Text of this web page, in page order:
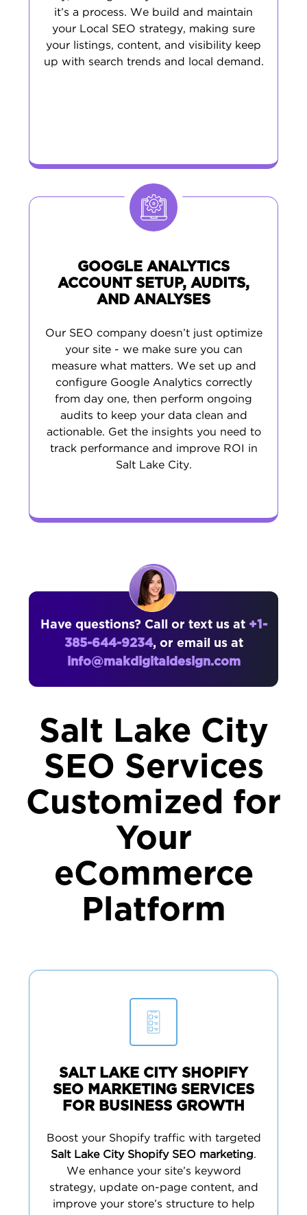
it’s a process. We build and maintain
your Local SEO strategy, making sure
your listings, content, and visibility keep
up with search trends and local demand.
GOOGLE ANALYTICS
ACCOUNT SETUP, AUDITS,
AND ANALYSES
Our SEO company doesn’t just optimize
your site - we make sure you can
measure what matters. We set up and
configure Google Analytics correctly
from day one, then perform ongoing
audits to keep your data clean and
actionable. Get the insights you need to
track performance and improve ROI in
Salt Lake City.
Have questions? Call or text us at +1-
385-644-9234, or email us at
info@makdigitaldesign.com
Salt Lake City
SEO Services
Customized for
Your
eCommerce
Platform
SALT LAKE CITY SHOPIFY
SEO MARKETING SERVICES
FOR BUSINESS GROWTH
Boost your Shopify traffic with targeted
Salt Lake City Shopify SEO marketing.
We enhance your site’s keyword
strategy, update on-page content, and
improve your store’s structure to help